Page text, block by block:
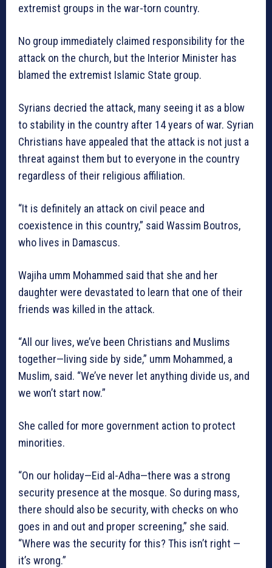
extremist groups in the war-torn country.
No group immediately claimed responsibility for the
attack on the church, but the Interior Minister has
blamed the extremist Islamic State group.
Syrians decried the attack, many seeing it as a blow
to stability in the country after 14 years of war. Syrian
Christians have appealed that the attack is not just a
threat against them but to everyone in the country
regardless of their religious affiliation.
“It is definitely an attack on civil peace and
coexistence in this country,” said Wassim Boutros,
who lives in Damascus.
Wajiha umm Mohammed said that she and her
daughter were devastated to learn that one of their
friends was killed in the attack.
“All our lives, we’ve been Christians and Muslims
together—living side by side,” umm Mohammed, a
Muslim, said. “We’ve never let anything divide us, and
we won’t start now.”
She called for more government action to protect
minorities.
“On our holiday—Eid al-Adha—there was a strong
security presence at the mosque. So during mass,
there should also be security, with checks on who
goes in and out and proper screening,” she said.
“Where was the security for this? This isn’t right —
it’s wrong.”